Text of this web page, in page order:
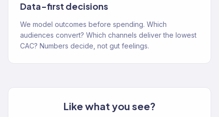
Data-first decisions
We model outcomes before spending. Which
audiences convert? Which channels deliver the lowest
CAC? Numbers decide, not gut feelings.
Like what you see?